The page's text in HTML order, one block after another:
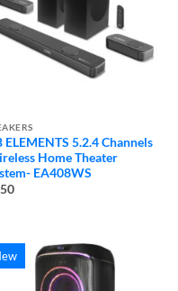
ELEMENTS 5.2.4 Channels
Home Theater
EA408WS